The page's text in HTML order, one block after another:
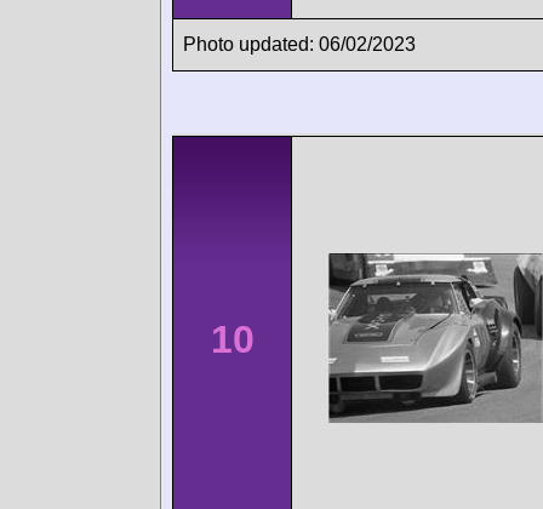
Photo updated: 06/02/2023
10